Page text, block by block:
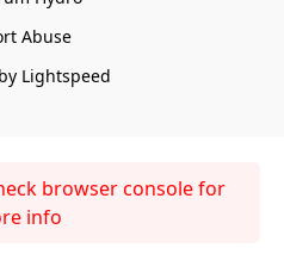
Abuse
Lightspeed
browser console for
info